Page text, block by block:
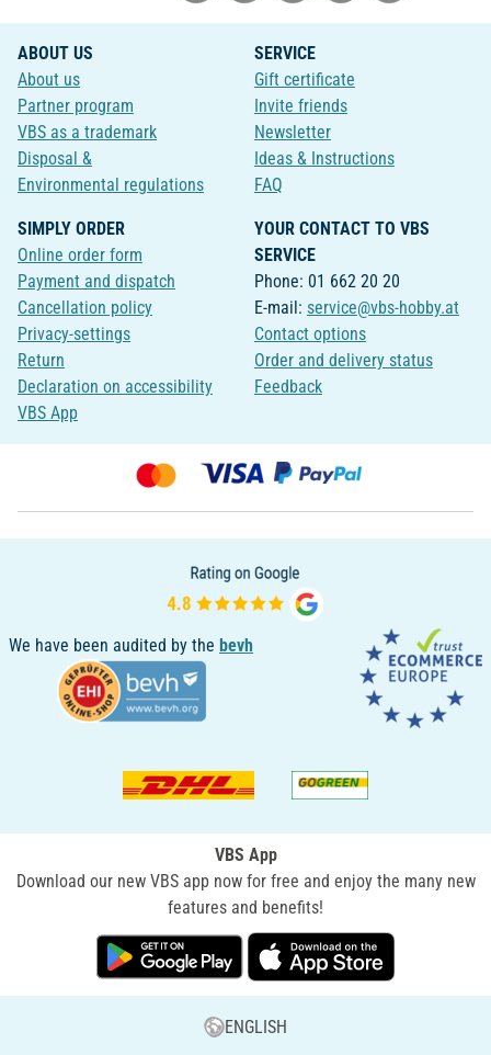
ABOUT US
About us
Partner program
VBS as a trademark
Disposal &
Environmental regulations
SERVICE
Gift certificate
Invite friends
Newsletter
Ideas & Instructions
FAQ
SIMPLY ORDER
Online order form
Payment and dispatch
Cancellation policy
Privacy-settings
Return
Declaration on accessibility
VBS App
YOUR CONTACT TO VBS
SERVICE
Phone: 01 662 20 20
E-mail: service@vbs-hobby.at
Contact options
Order and delivery status
Feedback
We have been audited by the bevh
VBS App
Download our new VBS app now for free and enjoy the many new
features and benefits!
ENGLISH